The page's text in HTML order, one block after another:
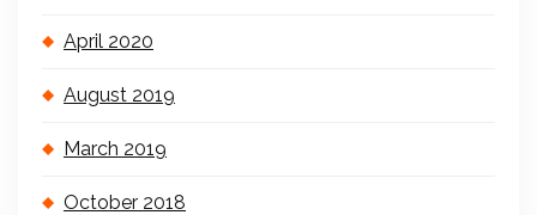
April 2020
August 2019
March 2019
October 2018